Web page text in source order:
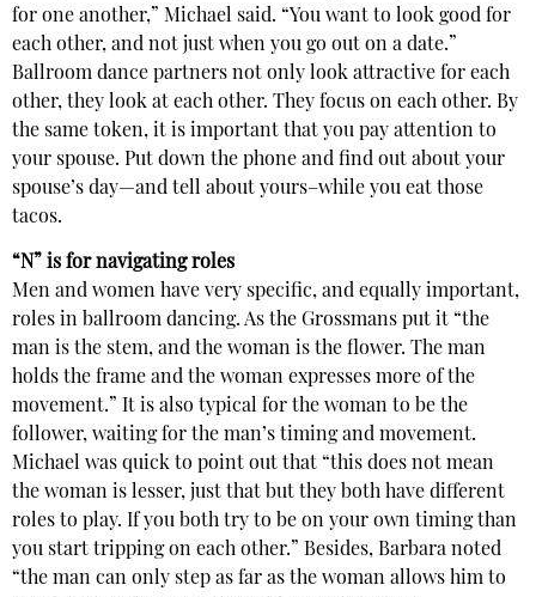
for one another,” Michael said. “You want to look good for
each other, and not just when you go out on a date.”
Ballroom dance partners not only look attractive for each
other, they look at each other. They focus on each other. By
the same token, it is important that you pay attention to
your spouse. Put down the phone and find out about your
spouse’s day—and tell about yours–while you eat those
tacos.
“N” is for navigating roles
Men and women have very specific, and equally important,
roles in ballroom dancing. As the Grossmans put it “the
man is the stem, and the woman is the flower. The man
holds the frame and the woman expresses more of the
movement.” It is also typical for the woman to be the
follower, waiting for the man’s timing and movement.
Michael was quick to point out that “this does not mean
the woman is lesser, just that but they both have different
roles to play. If you both try to be on your own timing than
you start tripping on each other.” Besides, Barbara noted
“the man can only step as far as the woman allows him to